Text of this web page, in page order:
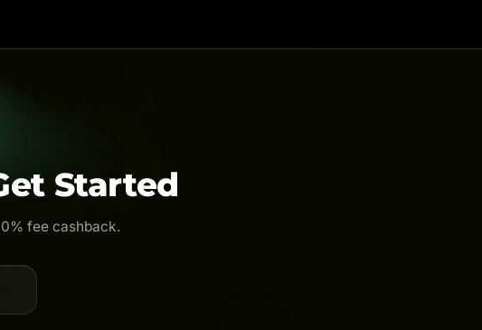
Started
fee cashback.